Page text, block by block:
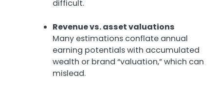
difficult.
Revenue vs. asset valuations
Many estimations conflate annual
earning potentials with accumulated
wealth or brand “valuation,” which can
mislead.